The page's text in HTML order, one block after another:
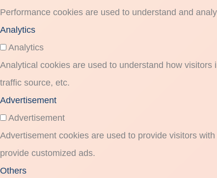
Performance cookies are used to understand and
Analytics
Analytics
Analytical cookies are used to understand how
traffic source, etc.
Advertisement
Advertisement
Advertisement cookies are used to provide visitors
provide customized ads.
Others